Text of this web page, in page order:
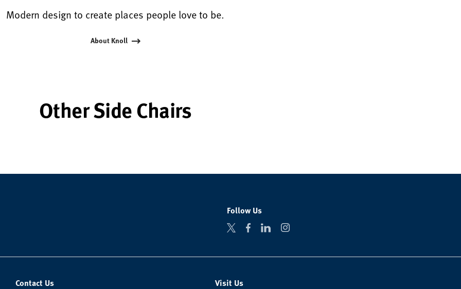
Modern design to create places people love to be.
About Knoll
Other Side Chairs
Follow Us
Contact Us Visit Us